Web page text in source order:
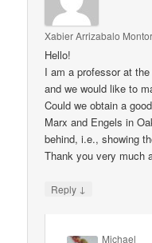
Xabier Arrizabalo
Hello!
I am a professor at
and we would like to
Could we obtain a
Marx and Engels in
behind, i.e., showing
Thank you very much
Reply ↓
Michael